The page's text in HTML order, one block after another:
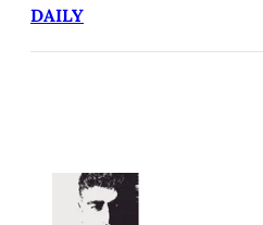
DAILY